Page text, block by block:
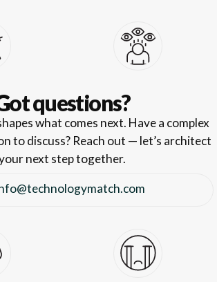
questions?
what comes next. Have a complex
to discuss? Reach out — let’s architect
next step together.